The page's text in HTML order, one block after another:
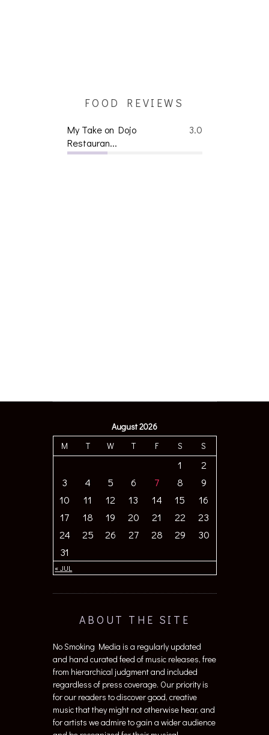
FOOD REVIEWS
3.0
My Take on Dojo
Restauran...
August 2026
M
T W T F S S
« JUL
1
2
3
4 5 6 7 8
9
10
11 12 13 14 15
16
17
18 19 20 21 22
23
24
25 26 27 28 29
30
31
ABOUT THE SITE
No Smoking Media is a regularly updated
and hand curated feed of music releases, free
from hierarchical judgment and included
regardless of press coverage. Our priority is
for our readers to discover good, creative
music that they might not otherwise hear, and
for artists we admire to gain a wider audience